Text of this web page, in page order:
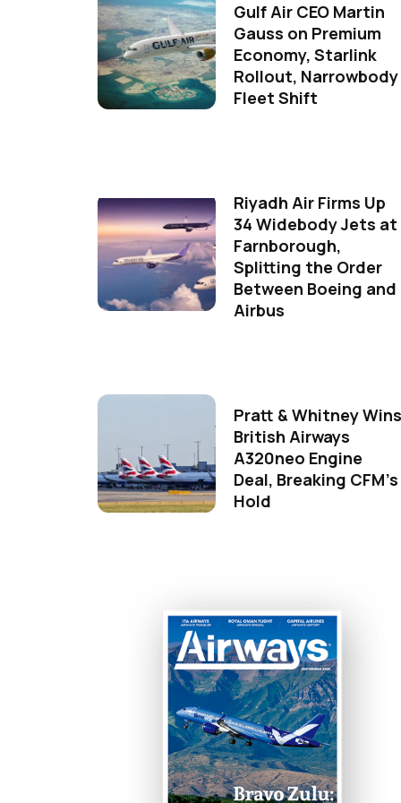
Gulf Air CEO Martin
Gauss on Premium
Economy, Starlink
Rollout, Narrowbody
Fleet Shift
Riyadh Air Firms Up
34 Widebody Jets at
Farnborough,
Splitting the Order
Between Boeing and
Airbus
Pratt & Whitney Wins
British Airways
A320neo Engine
Deal, Breaking CFM's
Hold